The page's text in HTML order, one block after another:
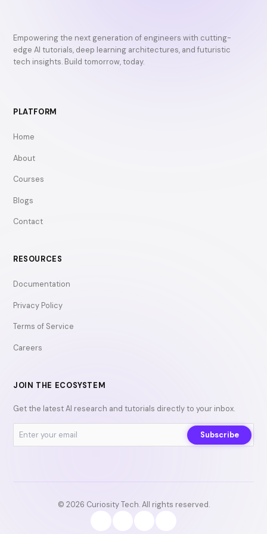
Empowering the next generation of engineers with cutting-
edge AI tutorials, deep learning architectures, and futuristic
tech insights. Build tomorrow, today.
PLATFORM
Home
About
Courses
Blogs
Contact
RESOURCES
Documentation
Privacy Policy
Terms of Service
Careers
JOIN THE ECOSYSTEM
Get the latest AI research and tutorials directly to your inbox.
Subscribe
© 2026 Curiosity Tech. All rights reserved.